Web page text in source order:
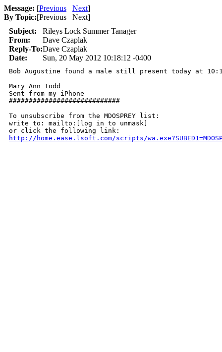
Message: [Previous Next]
By Topic:[Previous Next]
Subject:
Rileys Lock Summer Tanager
From:
Dave Czaplak
Reply-To:Dave Czaplak
Date:
Sun, 20 May 2012 10:18:12 -0400
Bob Augustine found a male still present today at
Mary Ann Todd
Sent from my iPhone
############################
To unsubscribe from the MDOSPREY list:
write to: mailto:[log in to unmask]
http://home.ease.lsoft.com/scripts/